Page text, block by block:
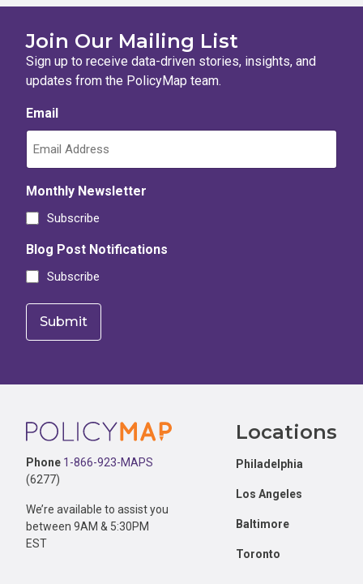
Join Our Mailing List
Sign up to receive data-driven stories, insights, and
updates from the PolicyMap team.
Email
Monthly Newsletter
Subscribe
Blog Post Notifications
Subscribe
Footer
Phone 1-866-923-MAPS
(6277)
We’re available to assist you
between 9AM & 5:30PM
EST
Locations
Philadelphia
Los Angeles
Baltimore
Toronto